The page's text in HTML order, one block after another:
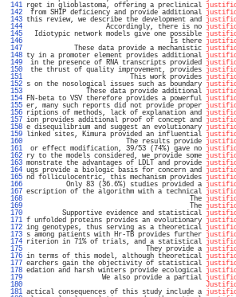
141 rget in glioblastoma, offering a preclinical
142
from SHIP deficiency and provide additional
143 this review, we describe the development and
144
Accordingly, there is no
145
Idiotypic network models give one possible
146
Is there
147
These data provide a mechanistic
148 ty in a promoter element provides additional
149
in the presence of RNA transcripts provided
150
the thrust of quality improvement, provides
151
This work provides
152 s on the nosological issues such as boundary
153
These data provide additional
154 FN-beta to VSV therefore provides a powerful
155 er, many such reports did not provide proper
156 riptions of methods, lack of explanation and
157 ion provides additional proof of concept and
158 e disequilibrium and suggest an evolutionary
159 linked sites, Kimura provided an influential
160
The results provide
161
or effect modification, 39/53 (74%) gave no
162 ry to the models considered, we provide some
163 monstrate the advantages of LDLT and provide
164 ugs provide a biologic basis for concern and
165 nd folliculocentric, this mechanism provides
166
Only 83 (36.6%) studies provided a
167 escription of the algorithm with a technical
168
The
169
The
170
Supportive evidence and statistical
171 f unfolded proteins provides an evolutionary
172 ing genotypes, thus serving as a theoretical
173 s among patients with Hr-TB provides further
174 riterion in 71% of trials, and a statistical
175
They provide a
176 in terms of this model, although theoretical
177 earchers gain the objectivity of statistical
178 edation and harsh winters provide ecological
179
We also provide a partial
180
181 actical consequences of this study include a